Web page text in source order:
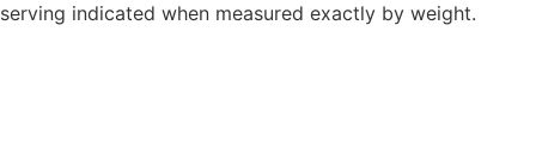
serving indicated when measured exactly by weight.